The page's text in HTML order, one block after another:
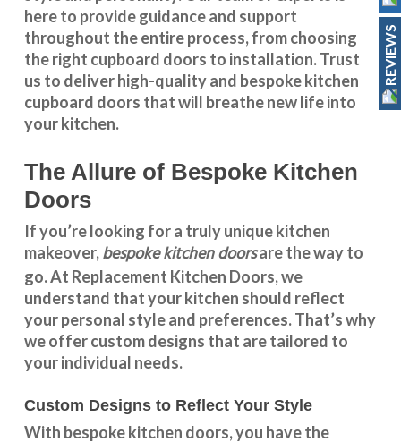
here to provide guidance and support
throughout the entire process, from choosing
the right cupboard doors to installation. Trust
us to deliver high-quality and bespokekitchen
cupboard doors that will breathe new life into
your kitchen.
The Allure of Bespoke Kitchen
Doors
If you’re looking for a truly unique kitchen
makeover,bespoke kitchen doorsare the way to
go. At Replacement Kitchen Doors, we
understand that your kitchen should reflect
your personal style and preferences. That’s why
we offer custom designs that are tailored to
your individual needs.
Custom Designs to Reflect Your Style
With bespoke kitchen doors, you have the
REVIEWS